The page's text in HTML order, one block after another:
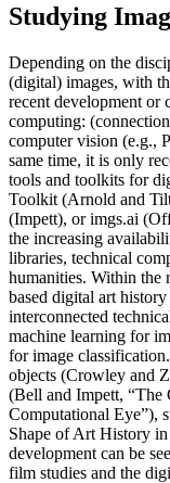
Studying
Depending on the
(digital) images, with
recent development or
computing:
computer vision (e.g.,
same time, it is only
tools and toolkits for
Toolkit (Arnold and
(Impett), or imgs.ai
the increasing
libraries, technical
humanities. Within the
based digital art
interconnected
machine learning for
for image
objects (Crowley and
(Bell and Impett, “The
Computational Eye”),
Shape of Art History
development can be
film studies and the